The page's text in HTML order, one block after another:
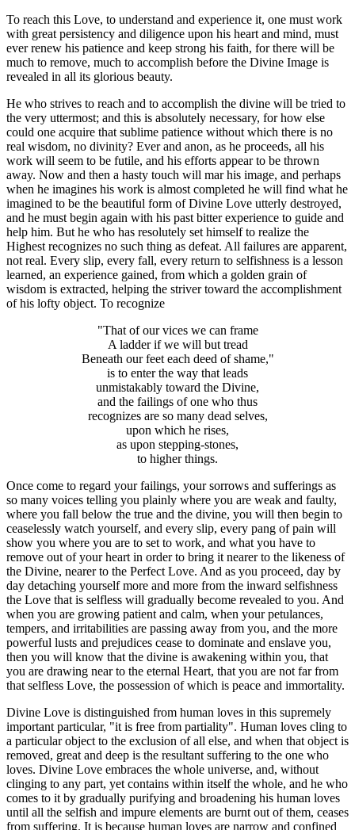
To reach this Love, to understand and experience it, one must work
with great persistency and diligence upon his heart and mind, must
ever renew his patience and keep strong his faith, for there will be
much to remove, much to accomplish before the Divine Image is
revealed in all its glorious beauty.
He who strives to reach and to accomplish the divine will be tried to
the very uttermost; and this is absolutely necessary, for how else
could one acquire that sublime patience without which there is no
real wisdom, no divinity? Ever and anon, as he proceeds, all his
work will seem to be futile, and his efforts appear to be thrown
away. Now and then a hasty touch will mar his image, and perhaps
when he imagines his work is almost completed he will find what he
imagined to be the beautiful form of Divine Love utterly destroyed,
and he must begin again with his past bitter experience to guide and
help him. But he who has resolutely set himself to realize the
Highest recognizes no such thing as defeat. All failures are apparent,
not real. Every slip, every fall, every return to selfishness is a lesson
learned, an experience gained, from which a golden grain of
wisdom is extracted, helping the striver toward the accomplishment
of his lofty object. To recognize
"That of our vices we can frame
A ladder if we will but tread
Beneath our feet each deed of shame,"
is to enter the way that leads
unmistakably toward the Divine,
and the failings of one who thus
recognizes are so many dead selves,
upon which he rises,
as upon stepping-stones,
to higher things.
Once come to regard your failings, your sorrows and sufferings as
so many voices telling you plainly where you are weak and faulty,
where you fall below the true and the divine, you will then begin to
ceaselessly watch yourself, and every slip, every pang of pain will
show you where you are to set to work, and what you have to
remove out of your heart in order to bring it nearer to the likeness of
the Divine, nearer to the Perfect Love. And as you proceed, day by
day detaching yourself more and more from the inward selfishness
the Love that is selfless will gradually become revealed to you. And
when you are growing patient and calm, when your petulances,
tempers, and irritabilities are passing away from you, and the more
powerful lusts and prejudices cease to dominate and enslave you,
then you will know that the divine is awakening within you, that
you are drawing near to the eternal Heart, that you are not far from
that selfless Love, the possession of which is peace and immortality.
Divine Love is distinguished from human loves in this supremely
important particular, "it is free from partiality". Human loves cling to
a particular object to the exclusion of all else, and when that object is
removed, great and deep is the resultant suffering to the one who
loves. Divine Love embraces the whole universe, and, without
clinging to any part, yet contains within itself the whole, and he who
comes to it by gradually purifying and broadening his human loves
until all the selfish and impure elements are burnt out of them, ceases
from suffering. It is because human loves are narrow and confined